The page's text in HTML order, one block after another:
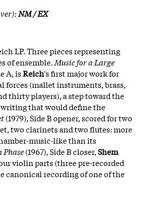
NM / EX
LP. Three pieces representing
of ensemble.Music for a Large
A, isReich's first major work for
forces (mallet instruments, brass,
thirty players), a step toward the
that would define the
(1979), Side B opener, scored for two
two clarinets and two flutes: more
music-like than its
(1967), Side B closer,Shem
violin parts (three pre-recorded
canonical recording of one of the